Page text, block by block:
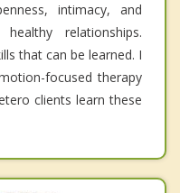
intimacy, and
relationships.
that can be learned. I
focused therapy
clients learn these